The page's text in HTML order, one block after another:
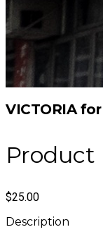
VICTORIA
$25.00
Description